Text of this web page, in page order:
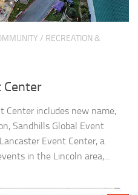
/ RECREATION &
Center
Center includes new name,
Sandhills Global Event
Event Center, a
in the Lincoln area,...